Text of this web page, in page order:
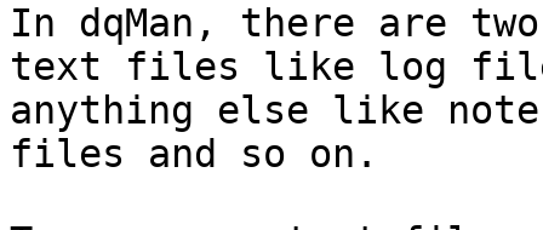
In dqMan, there are
text files like log
anything else like
files and so on.